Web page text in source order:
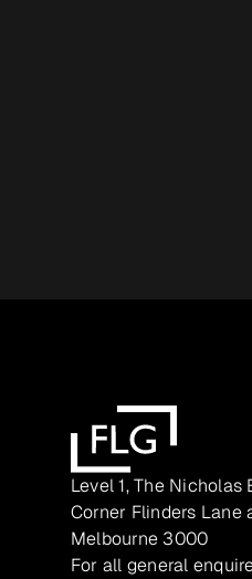
Level 1, The Nicholas
Corner Flinders Lane
Melbourne 3000
For all general